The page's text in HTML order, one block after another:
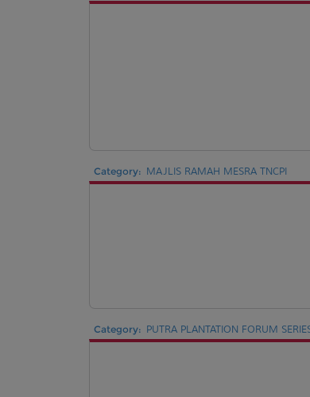
Category: MAJLIS RAMAH MESRA TNCPI
Category: PUTRA PLANTATION FORUM